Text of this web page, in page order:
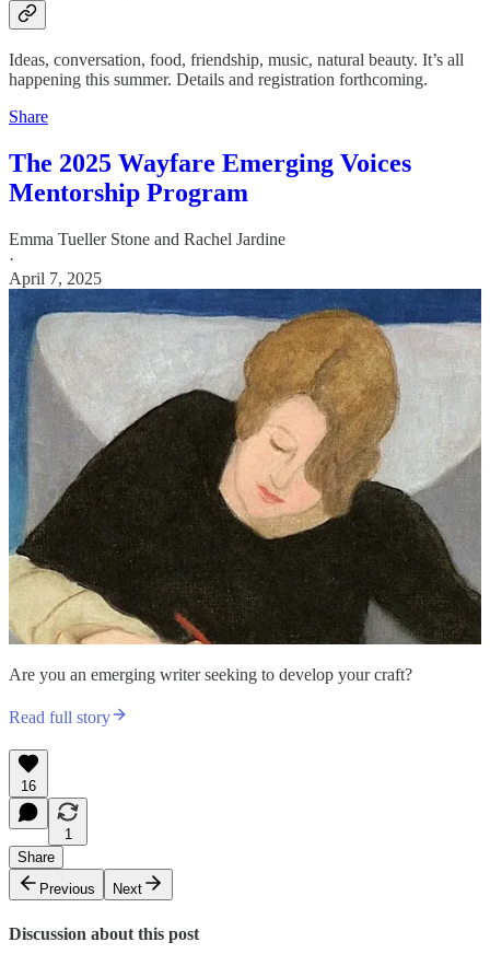
Ideas, conversation, food, friendship, music, natural beauty. It’s all
happening this summer. Details and registration forthcoming.
Share
The 2025 Wayfare Emerging Voices
Mentorship Program
Emma Tueller Stone and Rachel Jardine
·
April 7, 2025
Are you an emerging writer seeking to develop your craft?
Read full story
16
1
Share
Previous
Next
Discussion about this post